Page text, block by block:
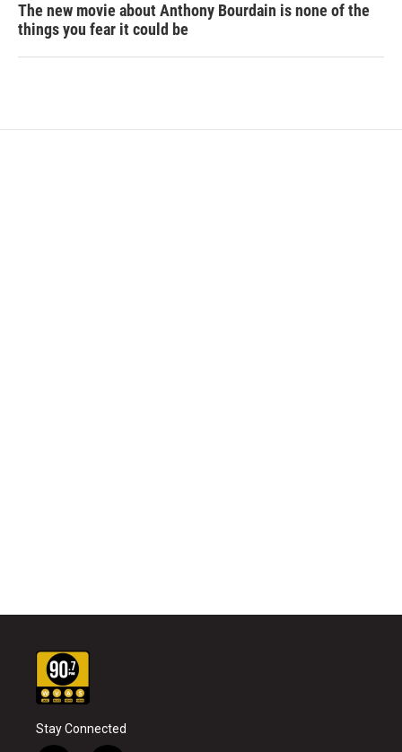
The new movie about Anthony Bourdain is none of the
things you fear it could be
Stay Connected